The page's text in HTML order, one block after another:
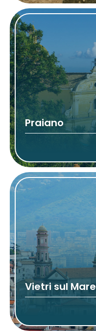
Praiano
Vietri sul Mare